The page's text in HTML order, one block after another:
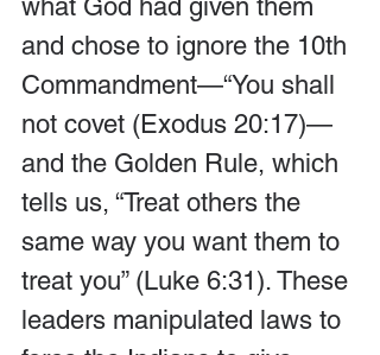
what God had given them
and chose to ignore the 10th
Commandment—“You shall
not covet (Exodus 20:17)—
and the Golden Rule, which
tells us, “Treat others the
same way you want them to
treat you” (Luke 6:31). These
leaders manipulated laws to